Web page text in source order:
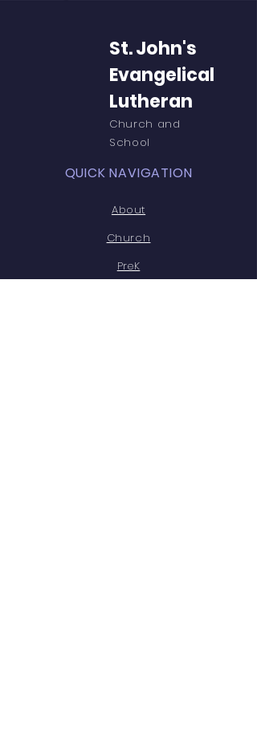
St. John's
Evangelical
Lutheran
Church and
School
QUICK NAVIGATION
About
Church
PreK